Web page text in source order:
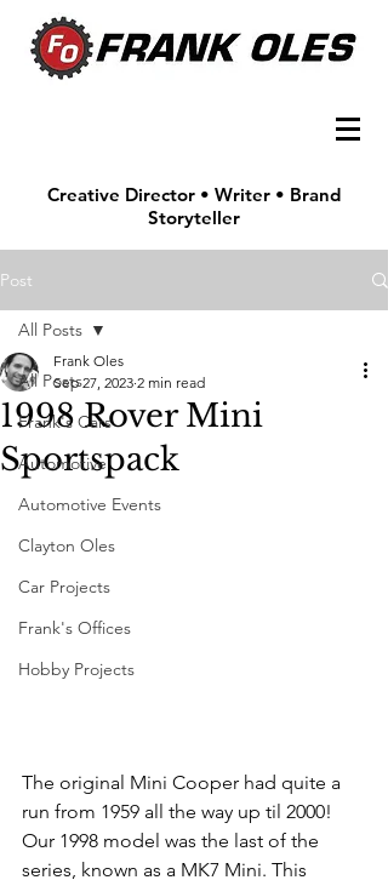
Creative Director • Writer • Brand
Storyteller
Post
All Posts
Frank's Cars
Automotive
Automotive Events
Clayton Oles
Car Projects
Frank's Offices
Hobby Projects
All Posts
1998 Rover Mini
Sportspack
Frank Oles
Sep 27, 2023 2 min read
The original Mini Cooper had quite a
run from 1959 all the way up til 2000!
Our 1998 model was the last of the
series, known as a MK7 Mini. This